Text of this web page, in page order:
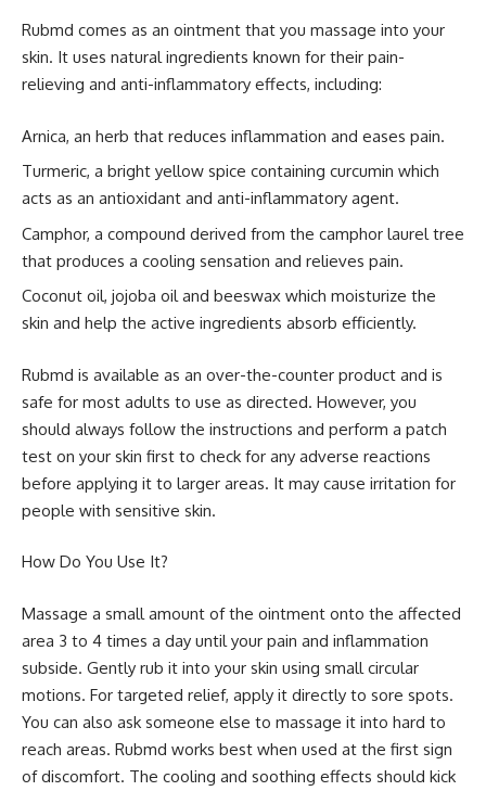
Rubmd comes as an ointment that you massage into your
skin. It uses natural ingredients known for their pain-
relieving and anti-inflammatory effects, including:
Arnica, an herb that reduces inflammation and eases pain.
Turmeric, a bright yellow spice containing curcumin which
acts as an antioxidant and anti-inflammatory agent.
Camphor, a compound derived from the camphor laurel tree
that produces a cooling sensation and relieves pain.
Coconut oil, jojoba oil and beeswax which moisturize the
skin and help the active ingredients absorb efficiently.
Rubmd is available as an over-the-counter product and is
safe for most adults to use as directed. However, you
should always follow the instructions and perform a patch
test on your skin first to check for any adverse reactions
before applying it to larger areas. It may cause irritation for
people with sensitive skin.
How Do You Use It?
Massage a small amount of the ointment onto the affected
area 3 to 4 times a day until your pain and inflammation
subside. Gently rub it into your skin using small circular
motions. For targeted relief, apply it directly to sore spots.
You can also ask someone else to massage it into hard to
reach areas. Rubmd works best when used at the first sign
of discomfort. The cooling and soothing effects should kick